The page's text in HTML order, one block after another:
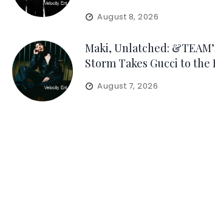
August 8, 2026
Maki, Unlatched:
Storm Takes Gucci to the
August 7, 2026